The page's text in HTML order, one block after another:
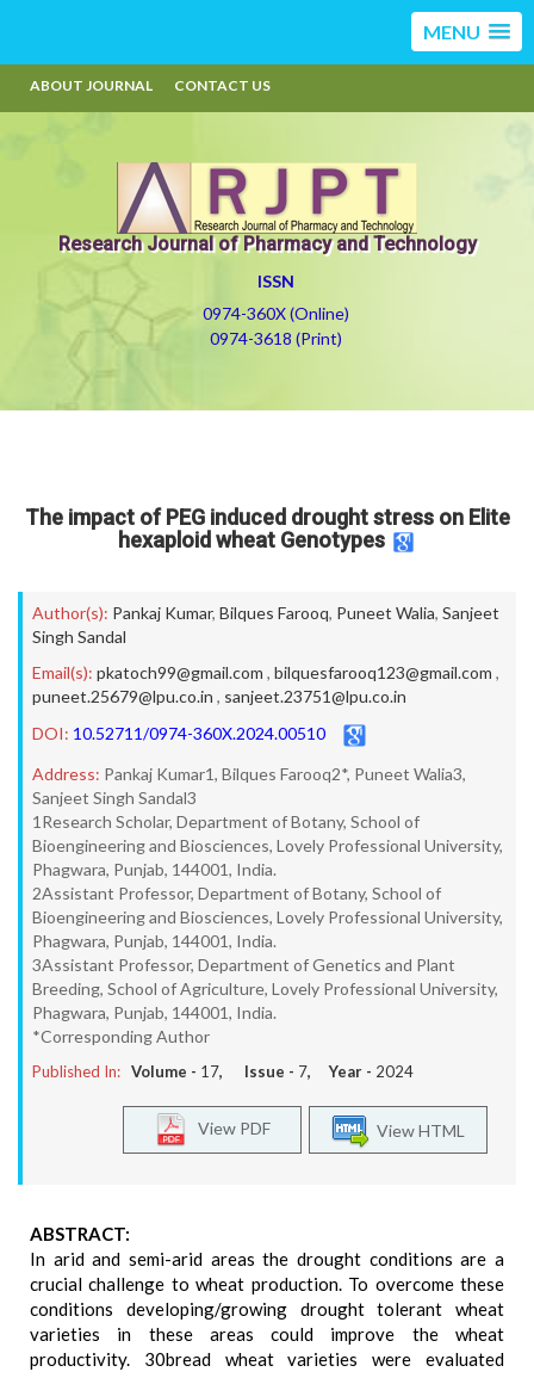
MENU
ABOUT JOURNAL CONTACT US
Research Journal of Pharmacy and Technology
ISSN
0974-360X (Online)
0974-3618 (Print)
The impact of PEG induced drought stress on Elite
hexaploid wheat Genotypes
Author(s): Pankaj Kumar, Bilques Farooq, Puneet Walia, Sanjeet
Singh Sandal
Email(s): pkatoch99@gmail.com , bilquesfarooq123@gmail.com ,
puneet.25679@lpu.co.in , sanjeet.23751@lpu.co.in
DOI: 10.52711/0974-360X.2024.00510
Address: Pankaj Kumar1, Bilques Farooq2*, Puneet Walia3,
Sanjeet Singh Sandal3
1Research Scholar, Department of Botany, School of
Bioengineering and Biosciences, Lovely Professional University,
Phagwara, Punjab, 144001, India.
2Assistant Professor, Department of Botany, School of
Bioengineering and Biosciences, Lovely Professional University,
Phagwara, Punjab, 144001, India.
3Assistant Professor, Department of Genetics and Plant
Breeding, School of Agriculture, Lovely Professional University,
Phagwara, Punjab, 144001, India.
*Corresponding Author
Published In: Volume - 17, Issue - 7, Year - 2024
View HTML
View PDF
ABSTRACT:
In arid and semi-arid areas the drought conditions are a
crucial challenge to wheat production. To overcome these
conditions developing/growing drought tolerant wheat
varieties in these areas could improve the wheat
productivity. 30bread wheat varieties were evaluated